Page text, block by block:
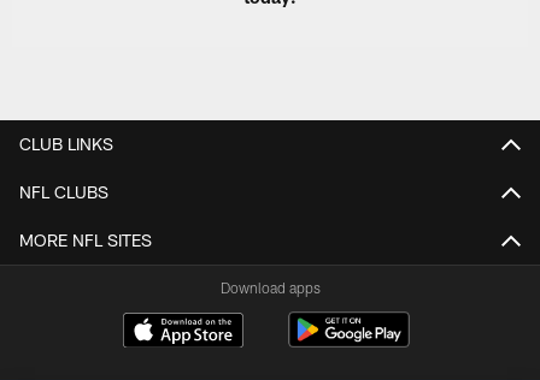
CLUB LINKS
NFL CLUBS
MORE NFL SITES
Download apps